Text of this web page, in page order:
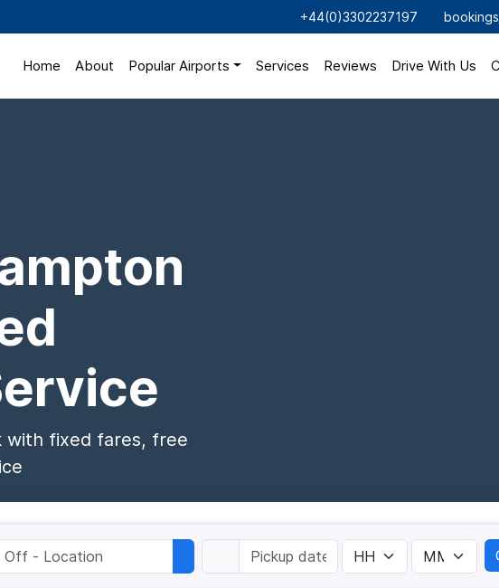
+44(0)3302237197
Home About Popular Airports Services Reviews Drive With Us
with fixed fares, free